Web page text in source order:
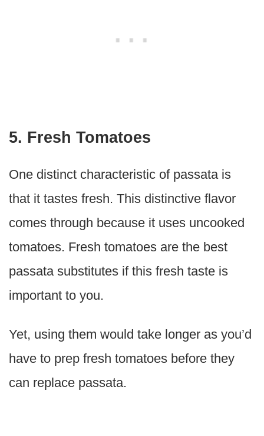
5. Fresh Tomatoes
One distinct characteristic of passata is
that it tastes fresh. This distinctive flavor
comes through because it uses uncooked
tomatoes. Fresh tomatoes are the best
passata substitutes if this fresh taste is
important to you.
Yet, using them would take longer as you’d
have to prep fresh tomatoes before they
can replace passata.